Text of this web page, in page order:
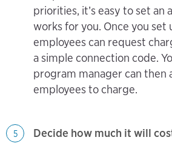
priorities, it’s easy to set an
works for you. Once you set
employees can request
a simple connection code.
program manager can then
employees to charge.
5
Decide how much it will